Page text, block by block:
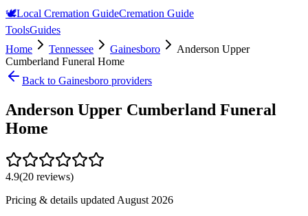
🕊️Local Cremation GuideCremation Guide
ToolsGuides
Home
Tennessee Gainesboro
Anderson Upper
Cumberland Funeral Home
Back to Gainesboro providers
Anderson Upper Cumberland Funeral
Home
4.9(20 reviews)
Pricing & details updated August 2026